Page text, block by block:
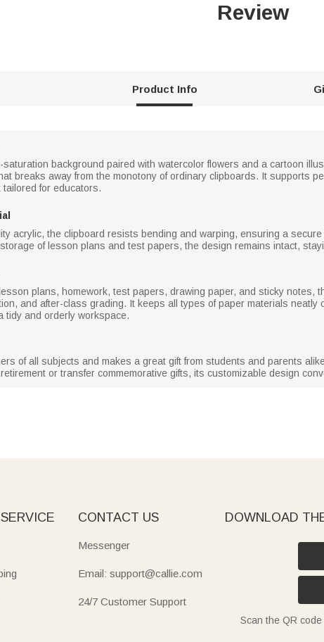
Review
Product Info
background paired with watercolor flowers and a cartoon
breaks away from the monotony of ordinary clipboards. It supports
tailored for educators.
acrylic, the clipboard resists bending and warping, ensuring a
of lesson plans and test papers, the design remains intact,
plans, homework, test papers, drawing paper, and sticky notes,
and after-class grading. It keeps all types of paper materials
tidy and orderly workspace.
of all subjects and makes a great gift from students and parents
or transfer commemorative gifts, its customizable design
CONTACT US
Messenger
Email: support@callie.com
24/7 Customer Support
DOWNLOAD
Scan the QR